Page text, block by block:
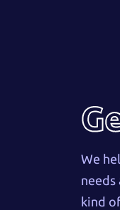
We
kind